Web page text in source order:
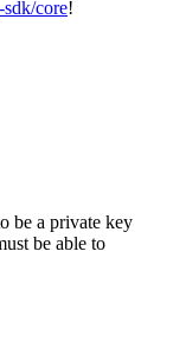
core!
be a private key
be able to